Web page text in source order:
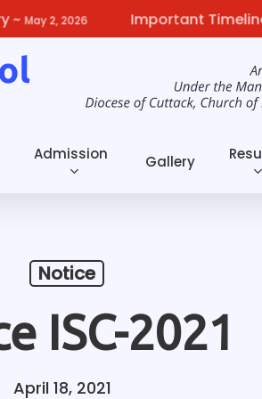
2, 2026 Important Timelines
Admission Gallery
Notice
ISC-2021
April 18, 2021